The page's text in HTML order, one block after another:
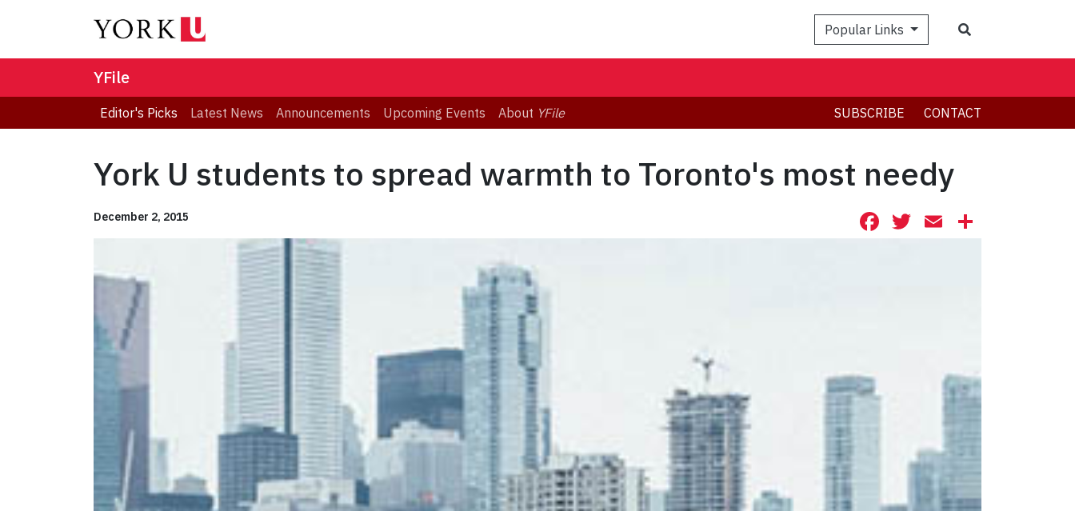
Popular Links
YFile
Editor's Picks Latest News Announcements Upcoming Events About YFile SUBSCRIBE CONTACT
York U students to spread warmth to Toronto's most needy
December 2, 2015 Facebook
Twitter
Email